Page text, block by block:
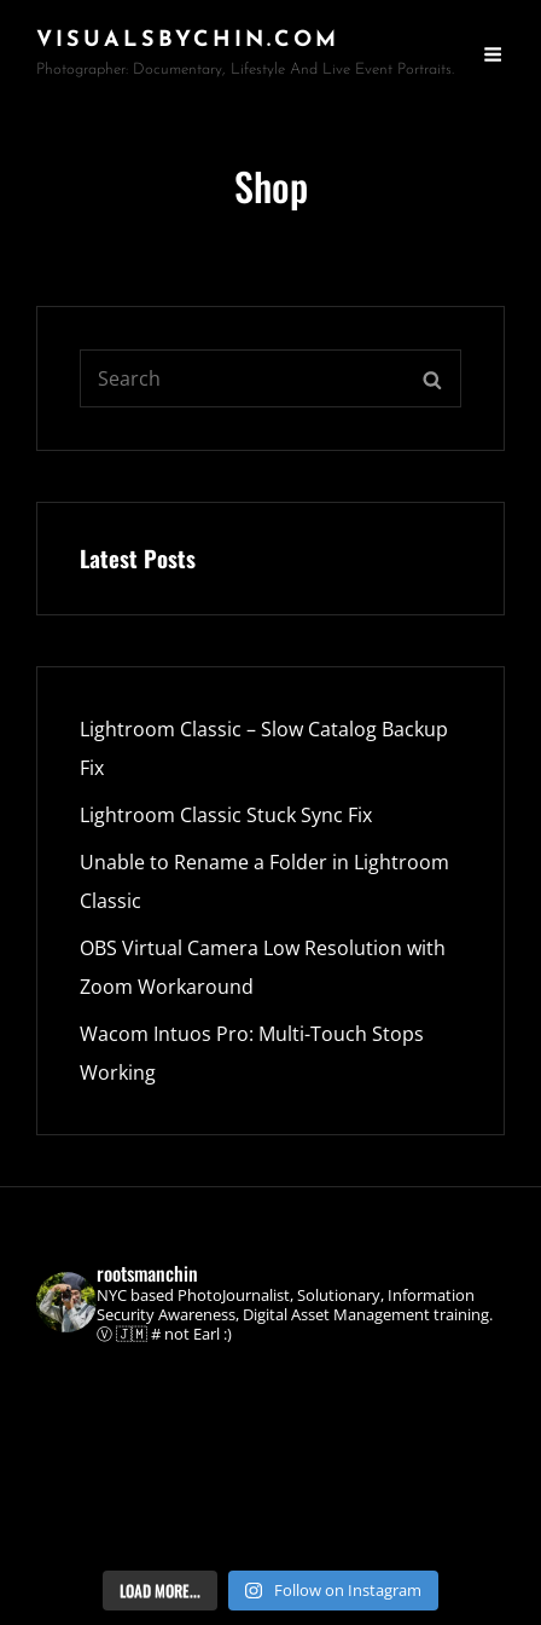
VISUALSBYCHIN.COM
Photographer: Documentary, Lifestyle And Live Event Portraits.
Shop
Latest Posts
Lightroom Classic – Slow Catalog Backup
Fix
Lightroom Classic Stuck Sync Fix
Unable to Rename a Folder in Lightroom
Classic
OBS Virtual Camera Low Resolution with
Zoom Workaround
Wacom Intuos Pro: Multi-Touch Stops
Working
rootsmanchin
NYC based PhotoJournalist, Solutionary, Information
Security Awareness, Digital Asset Management training.
Ⓥ 🇯🇲 # not Earl :)
LOAD MORE... Follow on Instagram